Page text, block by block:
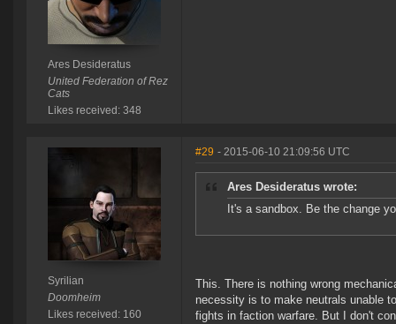
Ares Desideratus
United Federation of Rez
Cats
Likes received: 348
Syrilian
Doomheim
Likes received: 160
#29 - 2015-06-10 21:09:56 UTC
Ares Desideratus wrote:
It's a sandbox. Be the change
This. There is nothing wrong
necessity is to make neutrals unable
fights in faction warfare. But I don't